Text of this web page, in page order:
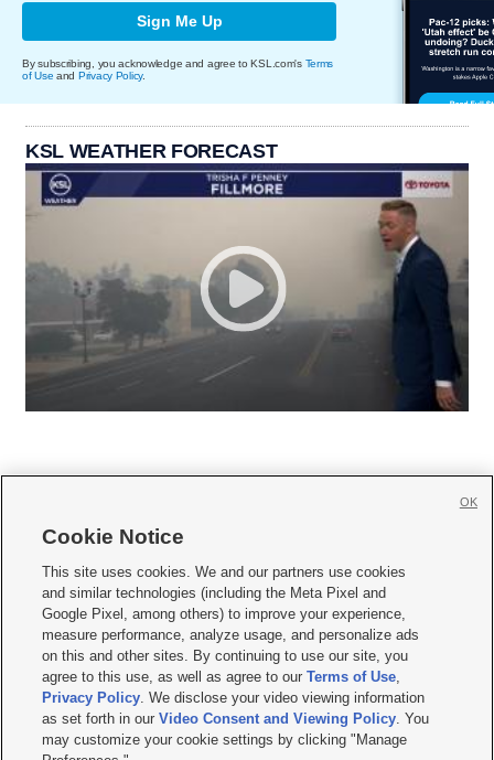
Sign Me Up
By subscribing, you acknowledge and agree to KSL.com's Terms
of Use and Privacy Policy.
KSL WEATHER FORECAST
     
Mobile Apps| Newsletter|Advertise|Contact Us|Careers with KSL.com
Privacy Statement Video Consent Viewing Policy
Do Not Sell or Share My Data|EEO Public File Report| KSL-TV FCC Public File
KSL FM Radio FCC Public File|KSL AM Radio FCC Public File |FCC Applications
Closed Captioning Assistance
© 2026KSL Media| KSL Broadcasting Salt Lake City UT | Site hosted & managed
by KSL Media - a Deseret Media Company
Cookie Notice
This site uses cookies. We and our partners use cookies
and similar technologies (including the Meta Pixel and
Google Pixel, among others) to improve your experience,
measure performance, analyze usage, and personalize ads
on this and other sites. By continuing to use our site, you
agree to this use, as well as agree to ourTerms of Use,
Privacy Policy. We disclose your video viewing information
as set forth in ourVideo Consent and Viewing Policy. You
may customize your cookie settings by clicking "Manage
OK